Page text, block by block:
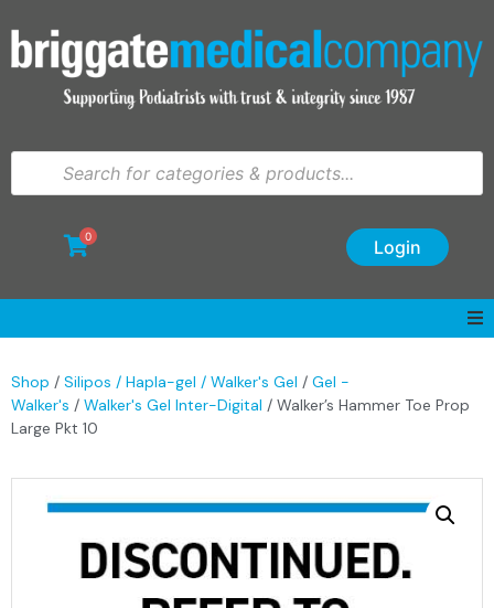
Login
0
Shop / Silipos / Hapla-gel / Walker's Gel / Gel -
Walker's / Walker's Gel Inter-Digital / Walker’s Hammer Toe Prop
Large Pkt 10